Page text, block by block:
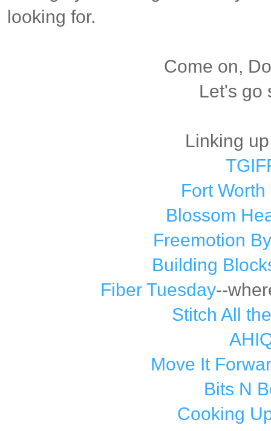
looking for.
Come on,
Let's go
Linking
Fort
Blossom
Freemotion
Building
Fiber Tuesday--
Stitch All
Move It
Bits N
Cooking